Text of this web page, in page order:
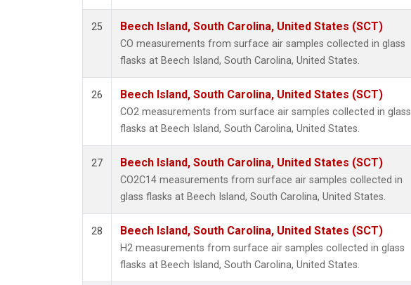
25 Beech Island, South Carolina, United States (SCT)
CO measurements from surface air samples collected in glass
flasks at Beech Island, South Carolina, United States.
26 Beech Island, South Carolina, United States (SCT)
CO2 measurements from surface air samples collected in glass
flasks at Beech Island, South Carolina, United States.
27 Beech Island, South Carolina, United States (SCT)
CO2C14 measurements from surface air samples collected in
glass flasks at Beech Island, South Carolina, United States.
28 Beech Island, South Carolina, United States (SCT)
H2 measurements from surface air samples collected in glass
flasks at Beech Island, South Carolina, United States.